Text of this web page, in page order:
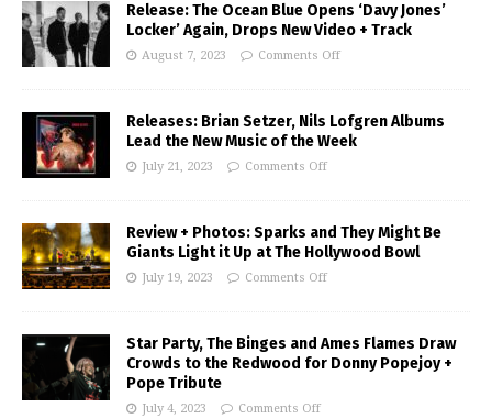
Release: The Ocean Blue Opens ‘Davy Jones’
Locker’ Again, Drops New Video + Track
August 7, 2023 Comments Off
Releases: Brian Setzer, Nils Lofgren Albums
Lead the New Music of the Week
July 21, 2023 Comments Off
Review + Photos: Sparks and They Might Be
Giants Light it Up at The Hollywood Bowl
July 19, 2023 Comments Off
Star Party, The Binges and Ames Flames Draw
Crowds to the Redwood for Donny Popejoy +
Pope Tribute
July 4, 2023 Comments Off